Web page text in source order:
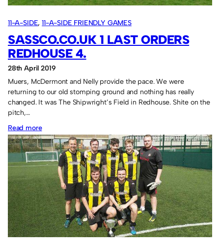
11-A-SIDE, 11-A-SIDE FRIENDLY GAMES
SASSCO.CO.UK 1 LAST ORDERS
REDHOUSE 4.
28th April 2019
Muers, McDermont and Nelly provide the pace. We were
returning to our old stomping ground and nothing has really
changed. It was The Shipwright’s Field in Redhouse. Shite on the
pitch,…
Read more:
Sassco.co.uk
1
Last
Orders
Redhouse
4.